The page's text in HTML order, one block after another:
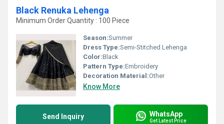
Black Renuka Lehenga
Minimum Order Quantity : 100 Piece
Season:Summer
Dress Type:Semi-Stitched Lehenga
Color:Black
Pattern Type:Embroidery
Decoration Material:Other
Know More
Send Inquiry WhatsApp
Get Latest Price